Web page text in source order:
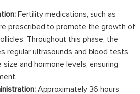
Fertility medications, such as
prescribed to promote the growth of
Throughout this phase, the
regular ultrasounds and blood tests
and hormone levels, ensuring
Approximately 36 hours